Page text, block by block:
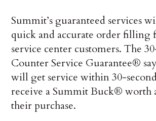
Summit’s guaranteed services
quick and accurate order filling
service center customers. The
Counter Service Guarantee®
will get service within 30-
receive a Summit Buck® worth
their purchase.